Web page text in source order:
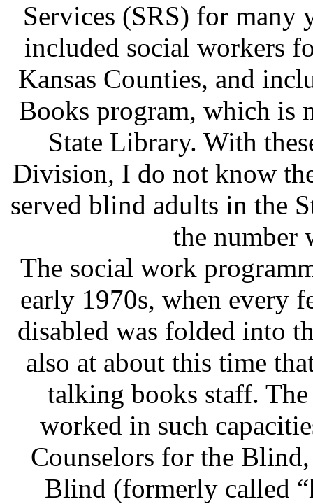
Services (SRS) for many
included social workers
Kansas Counties, and
Books program, which is
State Library. With
Division, I do not know
served blind adults in the
the number
The social work
early 1970s, when every
disabled was folded into
also at about this time
talking books staff.
worked in such
Counselors for the
Blind (formerly called